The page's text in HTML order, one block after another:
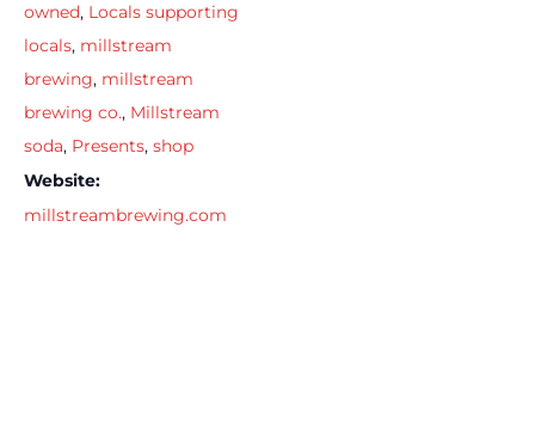
owned, Locals supporting
locals, millstream
brewing, millstream
brewing co., Millstream
soda, Presents, shop
Website:
millstreambrewing.com